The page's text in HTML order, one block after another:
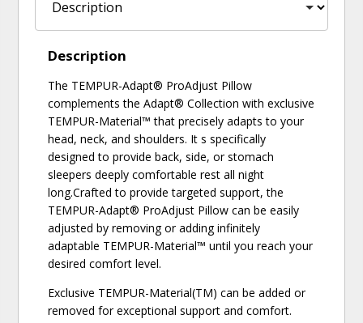
Description
The TEMPUR-Adapt® ProAdjust Pillow
complements the Adapt® Collection with exclusive
TEMPUR-Material™ that precisely adapts to your
head, neck, and shoulders. It s specifically
designed to provide back, side, or stomach
sleepers deeply comfortable rest all night
long.Crafted to provide targeted support, the
TEMPUR-Adapt® ProAdjust Pillow can be easily
adjusted by removing or adding infinitely
adaptable TEMPUR-Material™ until you reach your
desired comfort level.
Exclusive TEMPUR-Material(TM) can be added or
removed for exceptional support and comfort.